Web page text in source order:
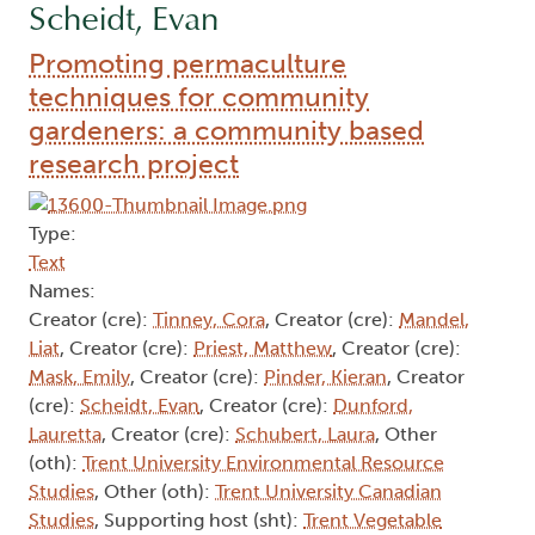
Scheidt, Evan
Promoting permaculture
techniques for community
gardeners: a community based
research project
Type:
Text
Names:
Creator (cre): Tinney, Cora, Creator (cre): Mandel,
Liat, Creator (cre): Priest, Matthew, Creator (cre):
Mask, Emily, Creator (cre): Pinder, Kieran, Creator
(cre): Scheidt, Evan, Creator (cre): Dunford,
Lauretta, Creator (cre): Schubert, Laura, Other
(oth): Trent University Environmental Resource
Studies, Other (oth): Trent University Canadian
Studies, Supporting host (sht): Trent Vegetable